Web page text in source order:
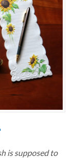
is supposed to